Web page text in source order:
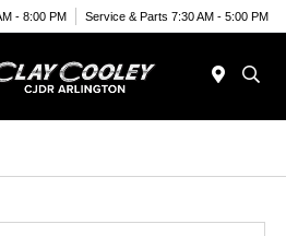
- 8:00 PM Service & Parts 7:30 AM - 5:00 PM